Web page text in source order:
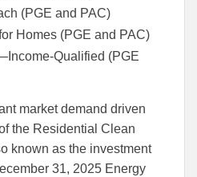
(PGE and PAC)
Homes (PGE and PAC)
Qualified (PGE
market demand driven
the Residential Clean
known as the investment
31, 2025 Energy